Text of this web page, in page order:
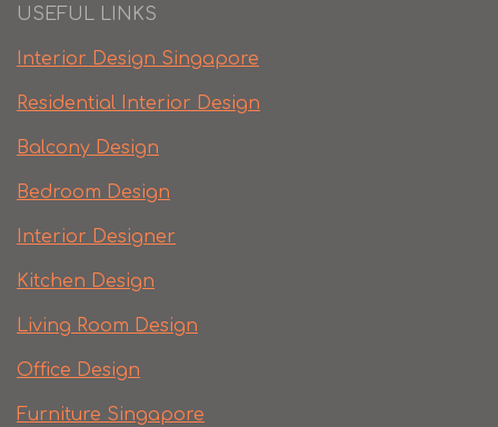
USEFUL LINKS
Interior Design Singapore
Residential Interior Design
Balcony Design
Bedroom Design
Interior Designer
Kitchen Design
Living Room Design
Office Design
Furniture Singapore